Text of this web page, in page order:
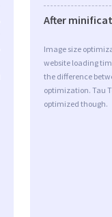
After
Image size
website loading
the difference
optimization. Tau
optimized though.